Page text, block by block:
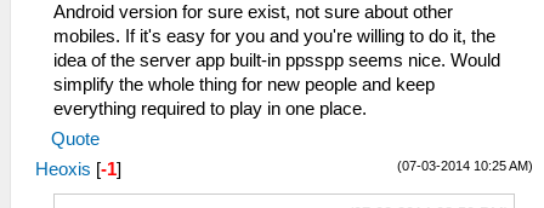
Android version for sure exist, not sure about other
mobiles. If it's easy for you and you're willing to do it, the
idea of the server app built-in ppsspp seems nice. Would
simplify the whole thing for new people and keep
everything required to play in one place.
Quote
(07-03-2014 10:25 AM)
Heoxis [-1]